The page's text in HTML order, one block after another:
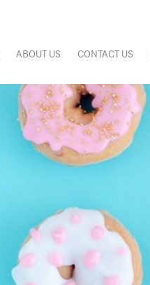
ABOUT US CONTACT US